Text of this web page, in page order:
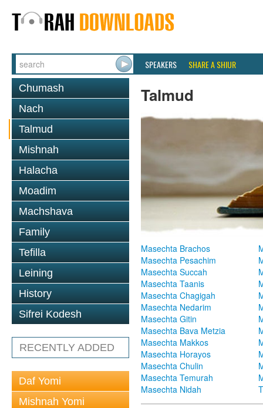
SPEAKERS SHARE A SHIUR
Chumash
Nach
Talmud
Mishnah
Halacha
Moadim
Machshava
Family
Tefilla
Leining
History
Sifrei Kodesh
RECENTLY ADDED
Daf Yomi
Mishnah Yomi
Talmud
Masechta Brachos
Masechta Pesachim
Masechta Succah
Masechta Taanis
Masechta Chagigah
Masechta Nedarim
Masechta Gitin
Masechta Bava Metzia
Masechta Makkos
Masechta Horayos
Masechta Chulin
Masechta Temurah
Masechta Nidah